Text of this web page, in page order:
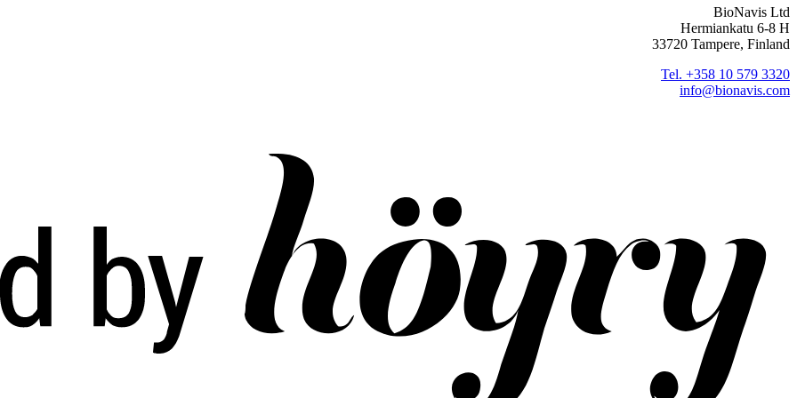
BioNavis Ltd
Hermiankatu 6-8 H
33720 Tampere, Finland
Tel. +358 10 579 3320
info@bionavis.com